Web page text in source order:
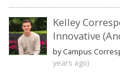
Kelley
Innovative
by Campus
years ago)